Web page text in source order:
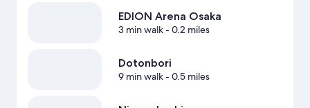
EDION Arena Osaka
3 min walk- 0.2 miles
Dotonbori
9 min walk- 0.5 miles